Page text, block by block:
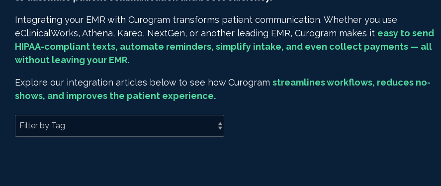
Integrating your EMR with Curogram transforms patient communication. Whether you use
eClinicalWorks, Athena, Kareo, NextGen, or another leading EMR, Curogram makes it easy to send
HIPAA-compliant texts, automate reminders, simplify intake, and even collect payments — all
without leaving your EMR.
Explore our integration articles below to see how Curogram streamlines workflows, reduces no-
shows, and improves the patient experience.